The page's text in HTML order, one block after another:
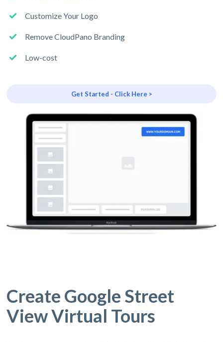
Customize Your Logo
Remove CloudPano Branding
Low-cost
Get Started - Click Here >
Create Google Street
View Virtual Tours